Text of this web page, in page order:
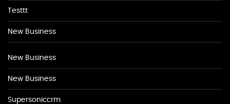
Testtt
New Business
New Business
New Business
Supersoniccrm